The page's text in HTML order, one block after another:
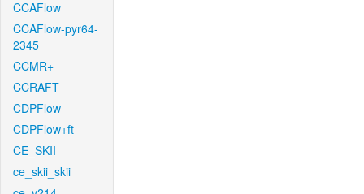
CCAFlow
CCAFlow-pyr64-
2345
CCMR+
CCRAFT
CDPFlow
CDPFlow+ft
CE_SKII
ce_skii_skii